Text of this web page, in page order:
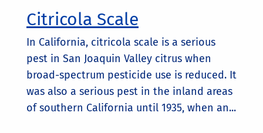
Citricola Scale
In California, citricola scale is a serious
pest in San Joaquin Valley citrus when
broad-spectrum pesticide use is reduced. It
was also a serious pest in the inland areas
of southern California until 1935, when an...